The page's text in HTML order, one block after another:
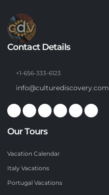
Contact Details
+1-656-333-6123
info@culturediscovery.com
Our Tours
Vacation Calendar
Italy Vacations
Portugal Vacations